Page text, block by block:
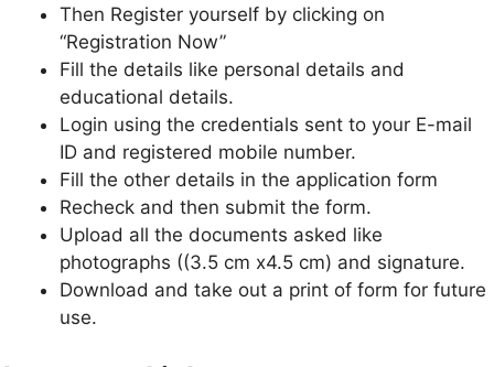
Then Register yourself by clicking on
“Registration Now”
Fill the details like personal details and
educational details.
Login using the credentials sent to your E-mail
ID and registered mobile number.
Fill the other details in the application form
Recheck and then submit the form.
Upload all the documents asked like
photographs ((3.5 cm x4.5 cm) and signature.
Download and take out a print of form for future
use.